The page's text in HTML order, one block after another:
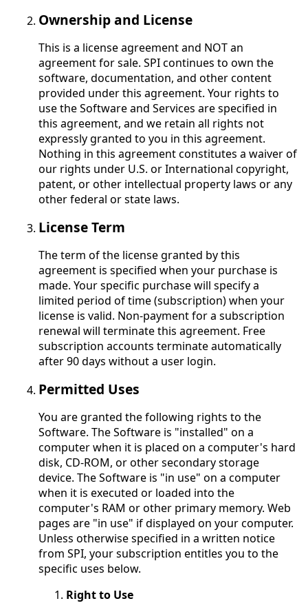
Ownership and License
This is a license agreement and NOT an
agreement for sale. SPI continues to own the
software, documentation, and other content
provided under this agreement. Your rights to
use the Software and Services are specified in
this agreement, and we retain all rights not
expressly granted to you in this agreement.
Nothing in this agreement constitutes a waiver of
our rights under U.S. or International copyright,
patent, or other intellectual property laws or any
other federal or state laws.
License Term
The term of the license granted by this
agreement is specified when your purchase is
made. Your specific purchase will specify a
limited period of time (subscription) when your
license is valid. Non-payment for a subscription
renewal will terminate this agreement. Free
subscription accounts terminate automatically
after 90 days without a user login.
Permitted Uses
You are granted the following rights to the
Software. The Software is "installed" on a
computer when it is placed on a computer's hard
disk, CD-ROM, or other secondary storage
device. The Software is "in use" on a computer
when it is executed or loaded into the
computer's RAM or other primary memory. Web
pages are "in use" if displayed on your computer.
Unless otherwise specified in a written notice
from SPI, your subscription entitles you to the
specific uses below.
Right to Use